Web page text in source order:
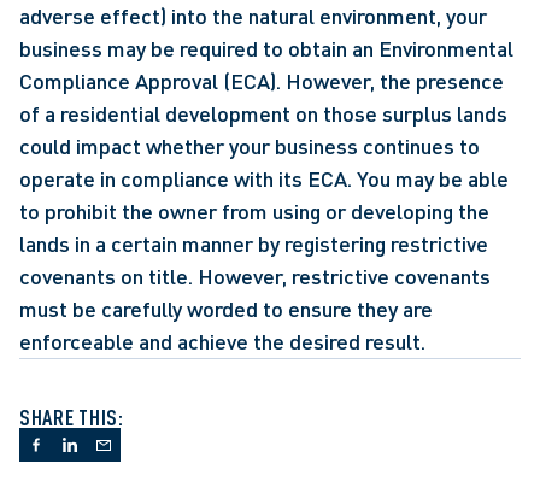
adverse effect) into the natural environment, your
business may be required to obtain an Environmental
Compliance Approval (ECA). However, the presence
of a residential development on those surplus lands
could impact whether your business continues to
operate in compliance with its ECA. You may be able
to prohibit the owner from using or developing the
lands in a certain manner by registering restrictive
covenants on title. However, restrictive covenants
must be carefully worded to ensure they are
enforceable and achieve the desired result.
SHARE THIS: